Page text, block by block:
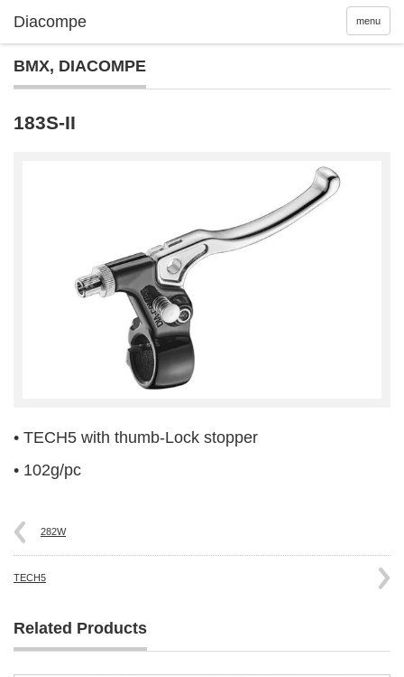
menu
BMX, DIACOMPE
183S-II
• TECH5 with thumb-Lock stopper
• 102g/pc
282W
TECH5
Related Products